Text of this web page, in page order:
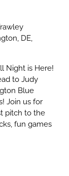
DE,
Night is Here!
to Judy
Blue
Join us for
pitch to the
fun games